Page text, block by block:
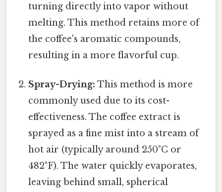
turning directly into vapor without
melting. This method retains more of
the coffee's aromatic compounds,
resulting in a more flavorful cup.
Spray-Drying: This method is more
commonly used due to its cost-
effectiveness. The coffee extract is
sprayed as a fine mist into a stream of
hot air (typically around 250°C or
482°F). The water quickly evaporates,
leaving behind small, spherical